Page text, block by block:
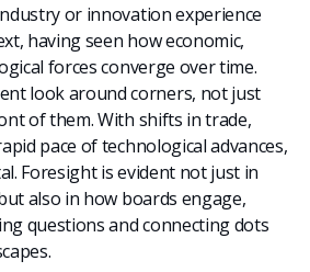
or innovation experience
having seen how economic,
forces converge over time.
look around corners, not just
of them. With shifts in trade,
pace of technological advances,
Foresight is evident not just in
also in how boards engage,
questions and connecting dots